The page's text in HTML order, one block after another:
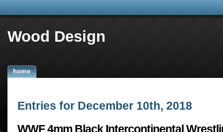
Wood Design
home
Entries for December 10th, 2018
WWF 4mm Black Intercontinental